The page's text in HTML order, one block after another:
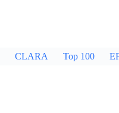
CLARA Top 100